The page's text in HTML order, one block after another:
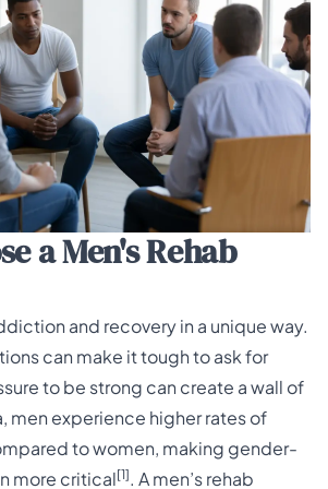
a Men's Rehab
and recovery in a unique way.
can make it tough to ask for
to be strong can create a wall of
men experience higher rates of
to women, making gender-
more critical[1]. A men’s rehab